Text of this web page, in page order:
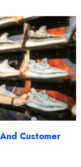
Customer